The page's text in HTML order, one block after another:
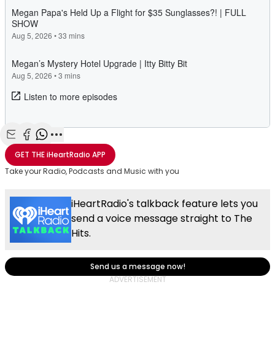
Share with Email
Share with Facebook
Share with WhatsApp
More share options
GET THEiHeartRadio APP
Take your Radio, Podcasts and Music with you
iHeartRadio's talkback feature lets you
send a voice message straight to The
Hits.
Send us a message now!